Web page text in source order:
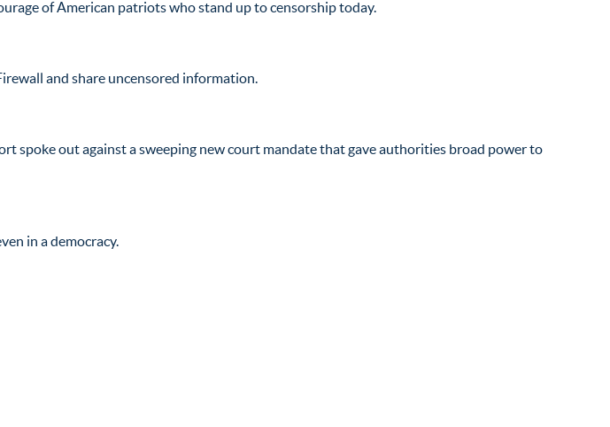
of American patriots who stand up to censorship today.
and share uncensored information.
spoke out against a sweeping new court mandate that gave authorities broad power to
in a democracy.